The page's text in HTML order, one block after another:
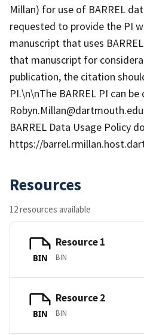
Millan) for use of BARREL
requested to provide the PI
manuscript that uses
that manuscript for
publication, the citation
PI.\n\nThe BARREL PI can
BARREL Data Usage Policy
https://
Resources
12 resources available
BIN
Resource 1
BIN
BIN
Resource 2
BIN